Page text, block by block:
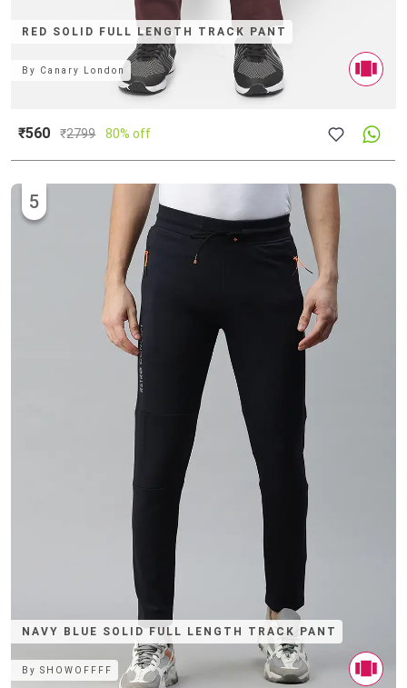
RED SOLID FULL LENGTH TRACK PANT
By Canary London
₹560 ₹2799 80% off
NAVY BLUE SOLID FULL LENGTH TRACK PANT
5
BySHOWOFFFF